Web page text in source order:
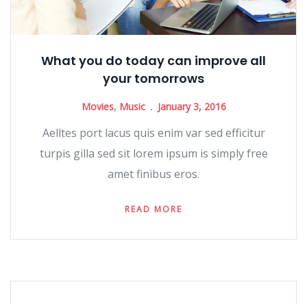
What you do today can improve all
your tomorrows
Movies, Music January 3, 2016
Aelltes port lacus quis enim var sed efficitur
turpis gilla sed sit lorem ipsum is simply free
amet finibus eros.
READ MORE